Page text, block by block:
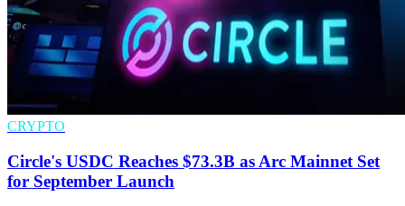
CRYPTO
Circle's USDC Reaches $73.3B as Arc Mainnet Set
for September Launch